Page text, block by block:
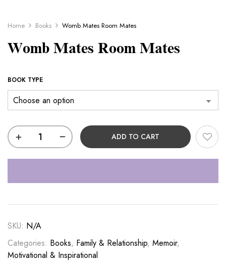
Home Books Womb Mates Room Mates
Womb Mates Room Mates
BOOK TYPE
ADD TO CART
SKU: N/A
Categories: Books, Family & Relationship, Memoir,
Motivational & Inspirational